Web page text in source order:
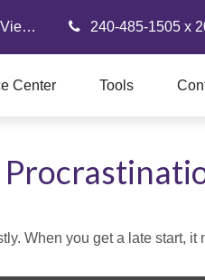
Vienna, VA 22182
240-485-1505 x
Center Tools
When you get a late start,